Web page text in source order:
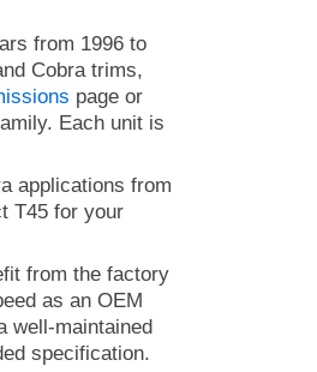
from 1996 to
Cobra trims,
page or
Each unit is
applications from
T45 for your
from the factory
as an OEM
well-maintained
specification.